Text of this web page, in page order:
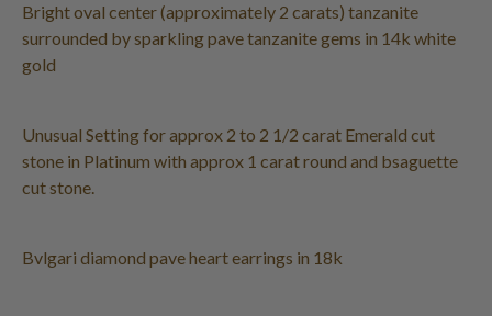
Bright oval center (approximately 2 carats) tanzanite
surrounded by sparkling pave tanzanite gems in 14k white
gold
Unusual Setting for approx 2 to 2 1/2 carat Emerald cut
stone in Platinum with approx 1 carat round and bsaguette
cut stone.
Bvlgari diamond pave heart earrings in 18k